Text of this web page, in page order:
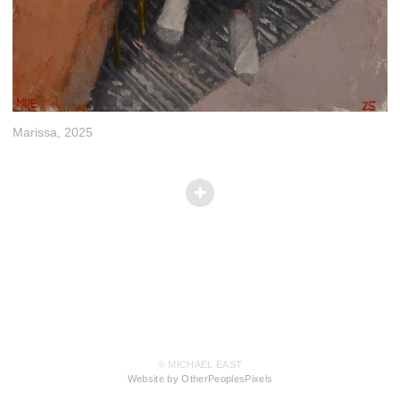
Marissa, 2025
© MICHAEL EAST
Website by OtherPeoplesPixels